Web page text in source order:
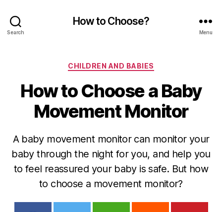
Search
How to Choose?
Menu
Categories
CHILDREN AND BABIES
How to Choose a Baby
Movement Monitor
A baby movement monitor can monitor your
baby through the night for you, and help you
to feel reassured your baby is safe. But how
to choose a movement monitor?